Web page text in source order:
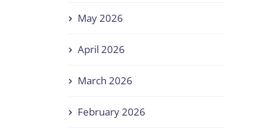
May 2026
April 2026
March 2026
February 2026